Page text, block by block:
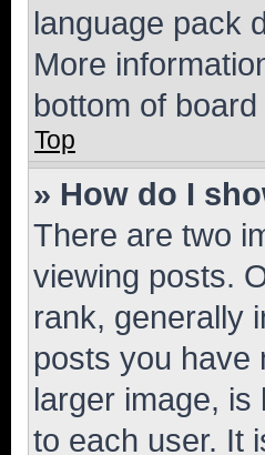
language pack
More
bottom of
Top
» How do I
There are two
viewing posts.
rank, generally
posts you have
larger image,
to each user. It